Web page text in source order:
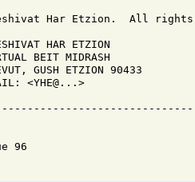
Har Etzion.  All rights
HAR ETZION
BEIT MIDRASH
GUSH ETZION 90433
<YHE@...>
96